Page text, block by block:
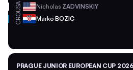
USA Nicholas ZADVINSKIY
CRO Marko BOZIC
PRAGUE JUNIOR EUROPEAN CUP 2026